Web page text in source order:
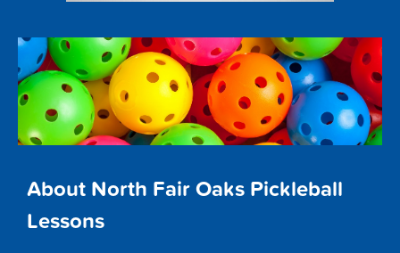
About North Fair Oaks Pickleball
Lessons